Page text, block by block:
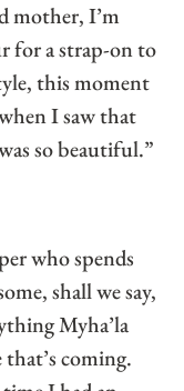
mother, I’m
for a strap-on to
this moment
I saw that
so beautiful.”
who spends
shall we say,
Myha’la
coming.